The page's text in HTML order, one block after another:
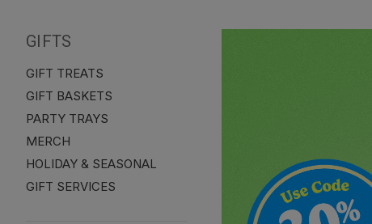
GIFTS
GIFT TREATS
GIFT BASKETS
PARTY TRAYS
MERCH
HOLIDAY & SEASONAL
GIFT SERVICES